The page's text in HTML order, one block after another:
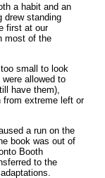
a habit and an
drew standing
first at our
most of the
small to look
allowed to
have them),
from extreme left or
a run on the
book was out of
Booth
to the